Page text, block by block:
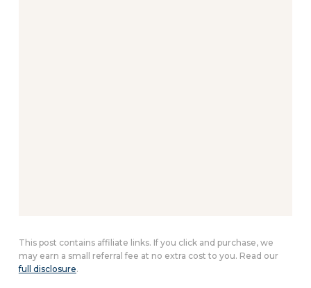
This post contains affiliate links. If you click and purchase, we
may earn a small referral fee at no extra cost to you. Read our
full disclosure.